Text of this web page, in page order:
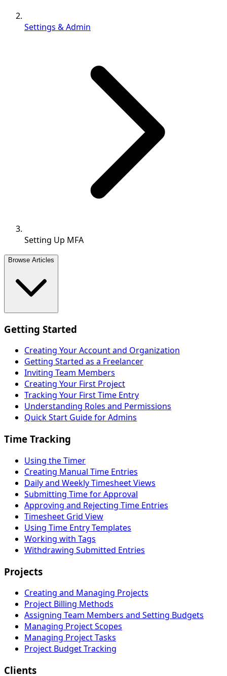
Settings & Admin
Setting Up MFA
Browse Articles
Getting Started
Creating Your Account and Organization
Getting Started as a Freelancer
Inviting Team Members
Creating Your First Project
Tracking Your First Time Entry
Understanding Roles and Permissions
Quick Start Guide for Admins
Time Tracking
Using the Timer
Creating Manual Time Entries
Daily and Weekly Timesheet Views
Submitting Time for Approval
Approving and Rejecting Time Entries
Timesheet Grid View
Using Time Entry Templates
Working with Tags
Withdrawing Submitted Entries
Projects
Creating and Managing Projects
Project Billing Methods
Assigning Team Members and Setting Budgets
Managing Project Scopes
Managing Project Tasks
Project Budget Tracking
Clients